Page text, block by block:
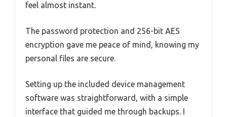
feel almost instant.
The password protection and 256-bit AES
encryption gave me peace of mind, knowing my
personal files are secure.
Setting up the included device management
software was straightforward, with a simple
interface that guided me through backups. I